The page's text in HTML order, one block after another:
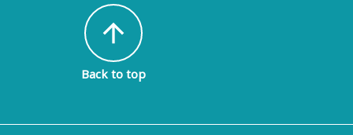
arrow_upward
Back to top